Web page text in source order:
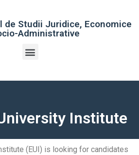
de Studii Juridice, Economice
Administrative
Institute
(EUI) is looking for candidates